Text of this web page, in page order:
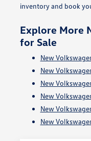
inventory and book
Explore More
for Sale
New
New
New
New
New
New